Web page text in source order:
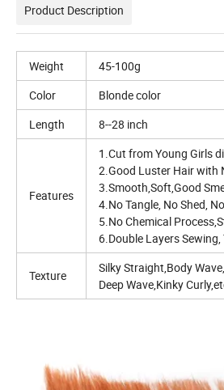
Product Description
Weight
45-100g
Color
Blonde color
Length
8--28 inch
Features
1.Cut from Young Girls
2.Good Luster Hair with
3.Smooth,Soft,Good
4.No Tangle, No Shed,
5.No Chemical
6.Double Layers
Texture
Silky Straight,Body
Deep Wave,Kinky